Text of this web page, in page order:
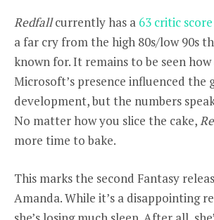
Redfallcurrently has a 63 critic score
a far cry from the high 80s/low 90s
known for. It remains to be seen
Microsoft’s presence influenced the
development, but the numbers
No matter how you slice the cake,
more time to bake.
This marks the second Fantasy
Amanda. While it’s a disappointing